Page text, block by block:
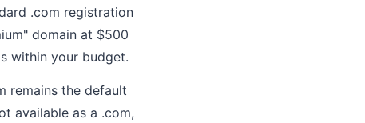
.com registration
domain at $500
within your budget.
remains the default
available as a .com,